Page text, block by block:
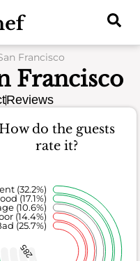
Francisco
Francisco
Reviews
do the guests
rate it?
285
(25.7%)
(14.4%)
(10.6%)
(17.1%)
(32.2%)